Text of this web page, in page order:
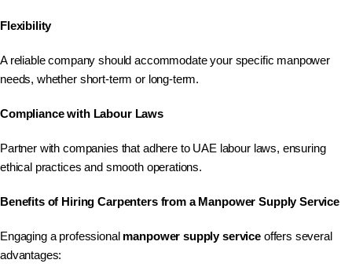
Flexibility
A reliable company should accommodate your specific manpower
needs, whether short-term or long-term.
Compliance with Labour Laws
Partner with companies that adhere to UAE labour laws, ensuring
ethical practices and smooth operations.
Benefits of Hiring Carpenters from a Manpower Supply Service
Engaging a professional manpower supply serviceoffers several
advantages: